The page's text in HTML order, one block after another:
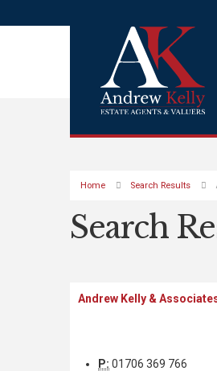
Home Search Results
Search
Andrew Kelly &
P: 01706 369 766